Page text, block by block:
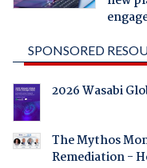
SPONSORED
2026 Wasabi
The Mythos
Remediation -